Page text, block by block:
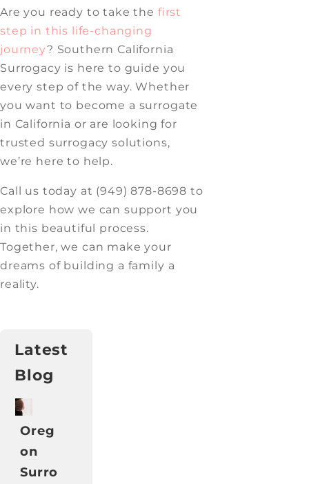
Are you ready to take the first
step in this life-changing
journey? Southern California
Surrogacy is here to guide you
every step of the way. Whether
you want to become a surrogate
in California or are looking for
trusted surrogacy solutions,
we’re here to help.
Call us today at (949) 878-8698 to
explore how we can support you
in this beautiful process.
Together, we can make your
dreams of building a family a
reality.
Latest
Blog
Oreg
on
Surro